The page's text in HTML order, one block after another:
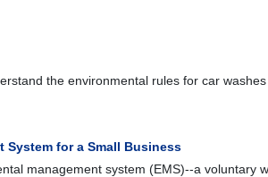
the environmental rules for car
System for a Small Business
management system (EMS)--a voluntary